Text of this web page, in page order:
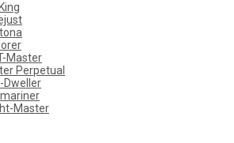
Master
Perpetual
Dweller
Master